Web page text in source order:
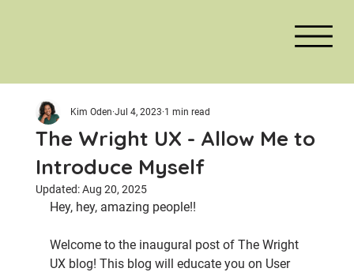
The Wright UX - Allow Me to
Introduce Myself
Kim Oden Jul 4, 2023 1 min read
Updated:Aug 20, 2025
Hey, hey, amazing people!!
Welcome to the inaugural post of The Wright
UX blog! This blog will educate you on User